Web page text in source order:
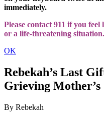
immediately.
Please contact 911 if you
or a life-threatening situation.
OK
Rebekah’s Last
Grieving Mother’s
By Rebekah